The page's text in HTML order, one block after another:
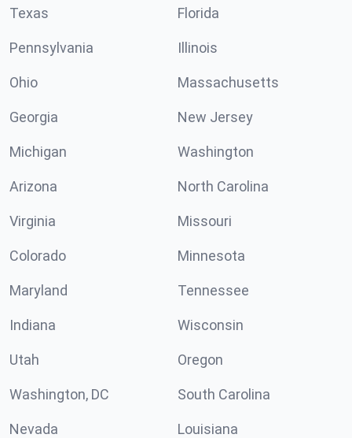
Texas Florida
Pennsylvania Illinois
Ohio Massachusetts
Georgia New Jersey
Michigan Washington
Arizona North Carolina
Virginia Missouri
Colorado Minnesota
Maryland Tennessee
Indiana Wisconsin
Utah Oregon
Washington, DC South Carolina
Nevada Louisiana